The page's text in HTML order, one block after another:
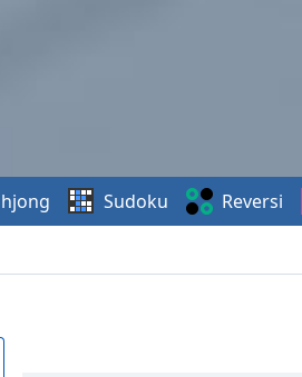
Sudoku Reversi